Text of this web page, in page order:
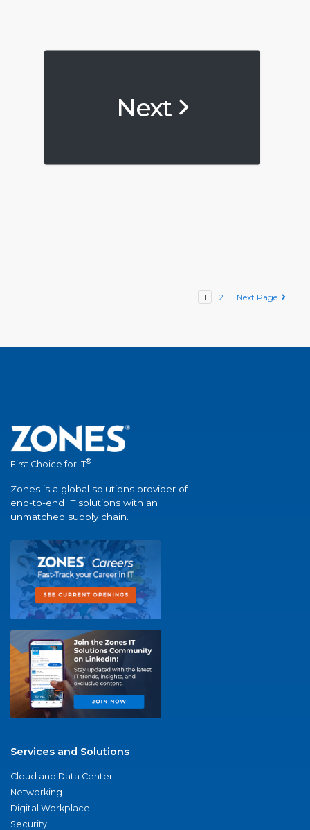
Next
1 2 Next Page
First Choice for IT®
Zones is a global solutions provider of
end-to-end IT solutions with an
unmatched supply chain.
Services and Solutions
Cloud and Data Center
Networking
Digital Workplace
Security